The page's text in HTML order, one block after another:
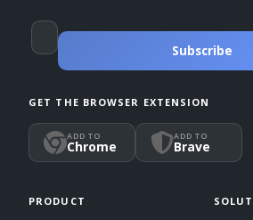
Subscribe
GET THE BROWSER EXTENSION
ADD TO
Chrome
ADD TO
Brave
PRODUCT